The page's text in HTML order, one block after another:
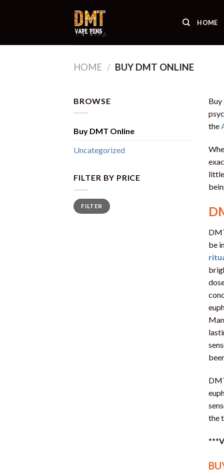
HOME
HOME / BUY DMT ONLINE
BROWSE
Buy DMT Online
Uncategorized
FILTER BY PRICE
Min
price
Max
priceFILTER
the
be
the
***